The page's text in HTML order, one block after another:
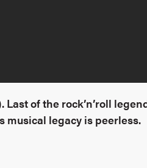
Last of the rock’n’roll
musical legacy is peerless.